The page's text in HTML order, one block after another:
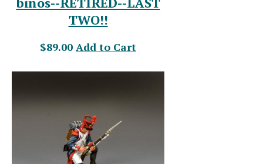
TWO!!
$89.00 Add to Cart